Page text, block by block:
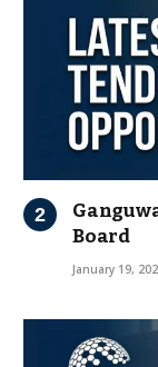
Board
January 19,